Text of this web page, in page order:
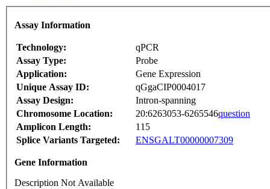
Assay Information
Technology:
qPCR
Assay Type:
Probe
Application:
Gene Expression
Unique Assay ID:
qGgaCIP0004017
Assay Design:
Intron-spanning
Chromosome Location:
20:6263053-6265546question
Amplicon Length:
115
Splice Variants Targeted:
ENSGALT00000007309
Gene Information
Description Not Available